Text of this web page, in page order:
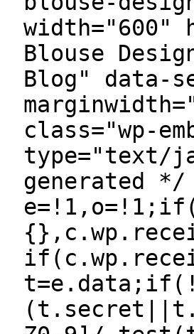
width="600"
Blouse
Blog" data-
class="wp-
type="text/
generated